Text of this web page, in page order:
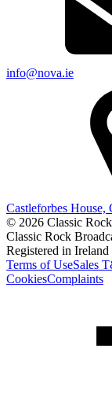
info@nova.ie
Castleforbes
© 2026 Classic
Classic Rock
Registered in
Terms of UseSales
CookiesComplaints